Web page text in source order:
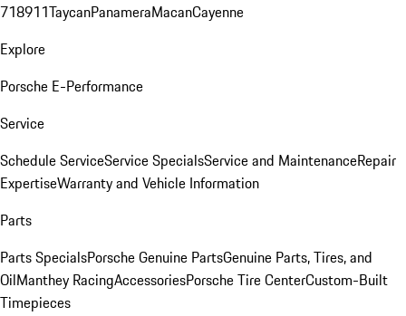
718911TaycanPanameraMacanCayenne
Explore
Porsche E-Performance
Service
Schedule ServiceService SpecialsService and MaintenanceRepair
ExpertiseWarranty and Vehicle Information
Parts
Parts SpecialsPorsche Genuine PartsGenuine Parts, Tires, and
OilManthey RacingAccessoriesPorsche Tire CenterCustom-Built
Timepieces